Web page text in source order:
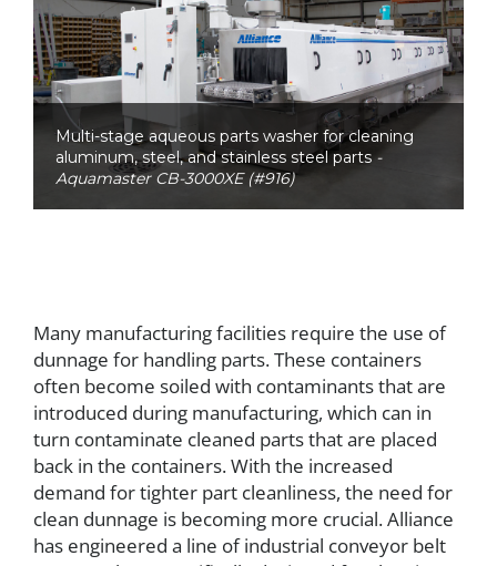
Multi-stage aqueous parts washer for cleaning
aluminum, steel, and stainless steel parts-
Aquamaster CB-3000XE (#916)
Many manufacturing facilities require the use of
dunnage for handling parts. These containers
often become soiled with contaminants that are
introduced during manufacturing, which can in
turn contaminate cleaned parts that are placed
back in the containers. With the increased
demand for tighter part cleanliness, the need for
clean dunnage is becoming more crucial. Alliance
has engineered a line of industrial conveyor belt